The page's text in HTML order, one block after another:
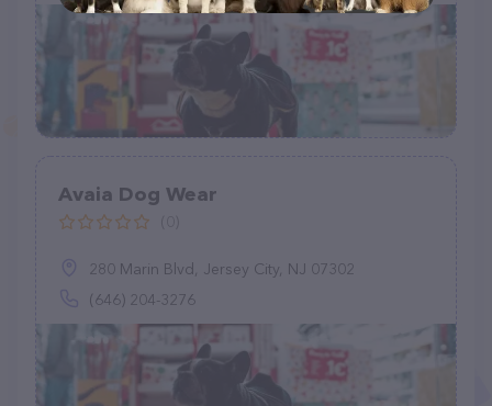
Avaia Dog Wear
280 Marin Blvd, Jersey City, NJ 07302
(646) 204-3276